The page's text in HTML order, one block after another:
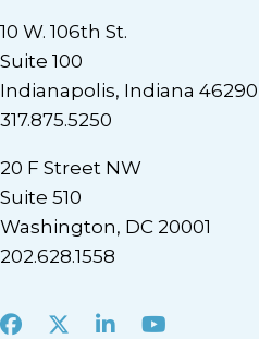
10 W. 106th St.
Suite 100
Indianapolis, Indiana 46290
317.875.5250
20 F Street NW
Suite 510
Washington, DC 20001
202.628.1558
Facebook
X LinkedInYoutube